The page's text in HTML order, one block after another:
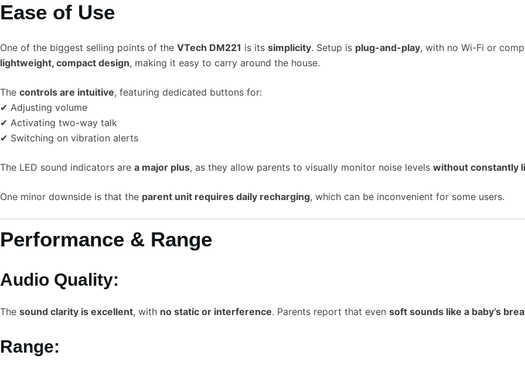
Ease of Use
One of the biggest selling points of the VTech DM221 is its simplicity. Setup is plug-and-play, with no Wi-Fi or
lightweight, compact design, making it easy to carry around the house.
The controls are intuitive, featuring dedicated buttons for:
✔ Adjusting volume
✔ Activating two-way talk
✔ Switching on vibration alerts
The LED sound indicators are a major plus, as they allow parents to visually monitor noise levels without constantly
One minor downside is that the parent unit requires daily recharging, which can be inconvenient for some users.
Performance & Range
Audio Quality:
The sound clarity is excellent, with no static or interference. Parents report that even soft sounds like a baby’s
Range: